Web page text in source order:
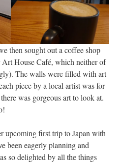
then sought out a coffee shop
House Café, which neither of
The walls were filled with art
piece by a local artist was for
was gorgeous art to look at.
upcoming first trip to Japan with
been eagerly planning and
so delighted by all the things